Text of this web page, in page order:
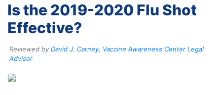
Is the 2019-2020 Flu Shot
Effective?
Reviewed by David J. Carney, Vaccine Awareness Center Legal
Advisor
Client
What
is
the
VICP?
How
the
VICP